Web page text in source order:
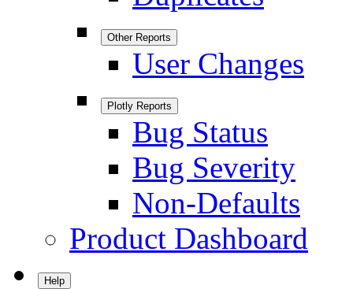
Other Reports
User Changes
Plotly Reports
Bug Status
Bug Severity
Non-Defaults
Product Dashboard
Help